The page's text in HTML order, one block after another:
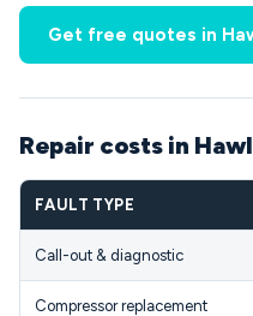
Get free quotes in
Repair costs in
FAULT TYPE
Call-out & diagnostic
Compressor replacement